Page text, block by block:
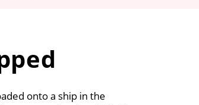
onto a ship in the